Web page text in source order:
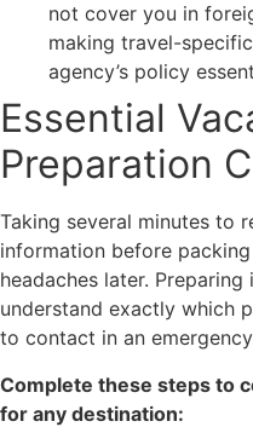
not cover you in
making travel-
agency’s policy
Essential
Preparation
Taking several minutes to
information before
headaches later.
understand exactly which
to contact in an
Complete these steps to
for any destination: